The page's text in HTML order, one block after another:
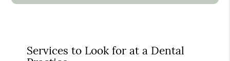
Services to Look for at a Dental